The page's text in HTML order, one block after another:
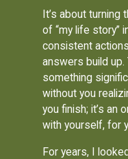
It’s about turning
of “my life story”
consistent
answers build
something
without you
you finish; it’s an
with yourself, for
For years, I